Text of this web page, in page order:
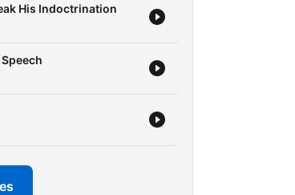
His Indoctrination